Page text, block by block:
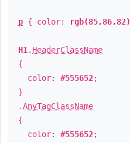
p { color: rgb(85,86,82)
H1 . HeaderClassName
{
color: #555652;
}
.AnyTagClassName
{
color: #555652;